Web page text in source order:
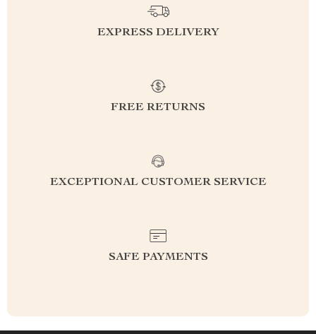
EXPRESS DELIVERY
FREE RETURNS
EXCEPTIONAL CUSTOMER SERVICE
SAFE PAYMENTS